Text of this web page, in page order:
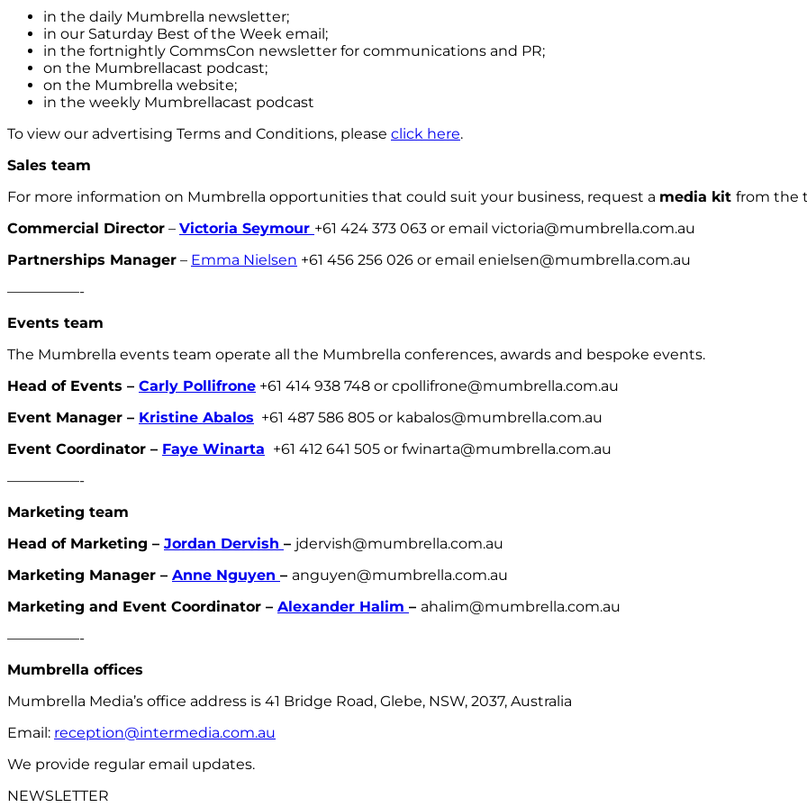
in the daily Mumbrella newsletter;
in our Saturday Best of the Week email;
in the fortnightly CommsCon newsletter for communications and PR;
on the Mumbrellacast podcast;
on the Mumbrella website;
in the weekly Mumbrellacast podcast
To view our advertising Terms and Conditions, please click here.
Sales team
For more information on Mumbrella opportunities that could suit your business, request a media kit from the
Commercial Director – Victoria Seymour +61 424 373 063 or email victoria@mumbrella.com.au
Partnerships Manager – Emma Nielsen +61 456 256 026 or email enielsen@mumbrella.com.au
—————-
Events team
The Mumbrella events team operate all the Mumbrella conferences, awards and bespoke events.
Head of Events – Carly Pollifrone +61 414 938 748 or cpollifrone@mumbrella.com.au
Event Manager – Kristine Abalos +61 487 586 805 or kabalos@mumbrella.com.au
Event Coordinator – Faye Winarta +61 412 641 505 or fwinarta@mumbrella.com.au
—————-
Marketing team
Head of Marketing – Jordan Dervish – jdervish@mumbrella.com.au
Marketing Manager – Anne Nguyen – anguyen@mumbrella.com.au
Marketing and Event Coordinator – Alexander Halim – ahalim@mumbrella.com.au
—————-
Mumbrella offices
Mumbrella Media’s office address is 41 Bridge Road, Glebe, NSW, 2037, Australia
Email: reception@intermedia.com.au
We provide regular email updates.
NEWSLETTER